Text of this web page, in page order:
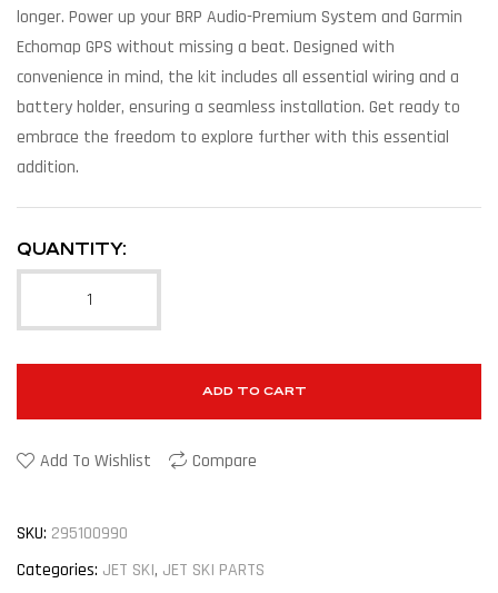
longer. Power up your BRP Audio-Premium System and Garmin
Echomap GPS without missing a beat. Designed with
convenience in mind, the kit includes all essential wiring and a
battery holder, ensuring a seamless installation. Get ready to
embrace the freedom to explore further with this essential
addition.
QUANTITY:
ADD TO CART
Add To Wishlist Compare
SKU: 295100990
Categories: JET SKI, JET SKI PARTS